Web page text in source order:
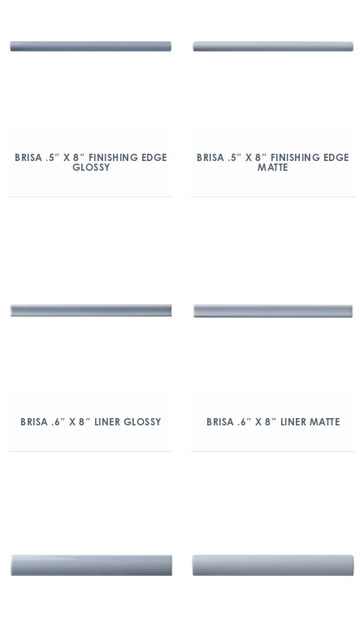
BRISA .5″ X 8″ FINISHING EDGE
GLOSSY
BRISA .5″ X 8″ FINISHING EDGE
MATTE
BRISA .6″ X 8″ LINER GLOSSY BRISA .6″ X 8″ LINER MATTE